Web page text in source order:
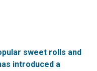
sweet rolls and
introduced a